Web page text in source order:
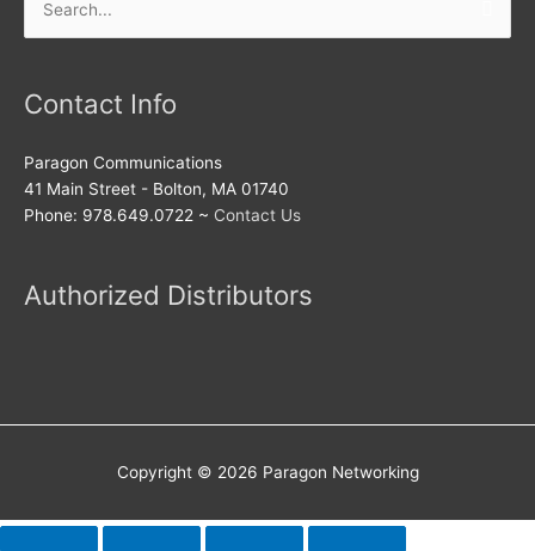
Search
for:
Contact Info
Paragon Communications
41 Main Street - Bolton, MA 01740
Phone: 978.649.0722 ~ Contact Us
Authorized Distributors
Copyright © 2026 Paragon Networking